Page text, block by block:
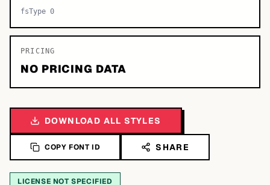
fsType 0
PRICING
NO PRICING DATA
DOWNLOAD ALL STYLES
COPY FONT ID SHARE
LICENSE NOT SPECIFIED